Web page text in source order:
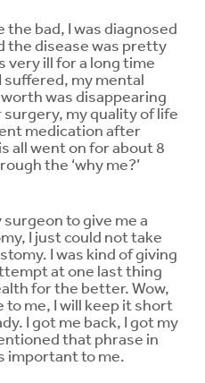
bad, I was diagnosed
the disease was pretty
very ill for a long time
suffered, my mental
was disappearing
my quality of life
medication after
all went on for about 8
the ‘why me?’
surgeon to give me a
I just could not take
I was kind of giving
at one last thing
for the better. Wow,
me, I will keep it short
I got me back, I got my
that phrase in
important to me.